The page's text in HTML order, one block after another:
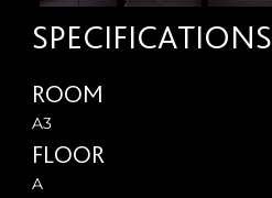
SPECIFICATIONS
ROOM
A3
FLOOR
A